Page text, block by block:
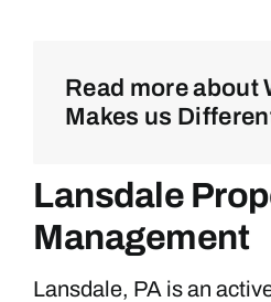
Read more about
Makes us
Lansdale
Management
Lansdale, PA is an